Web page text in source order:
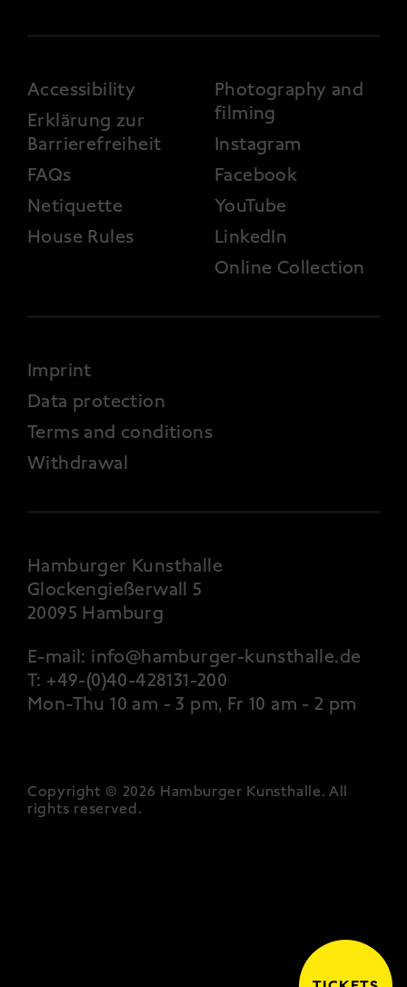
FOOTER 3
Accessibility
Erklärung zur
Barrierefreiheit
FAQs
Netiquette
House Rules
Photography and
filming
Instagram
Facebook
YouTube
LinkedIn
Online Collection
FOOTER 4
Imprint
Data protection
Terms and conditions
Withdrawal
Hamburger Kunsthalle
Glockengießerwall 5
20095 Hamburg
E-mail: info@hamburger-kunsthalle.de
T: +49-(0)40-428131-200
Mon-Thu 10 am - 3 pm, Fr 10 am - 2 pm
Copyright © 2026 Hamburger Kunsthalle. All
rights reserved.